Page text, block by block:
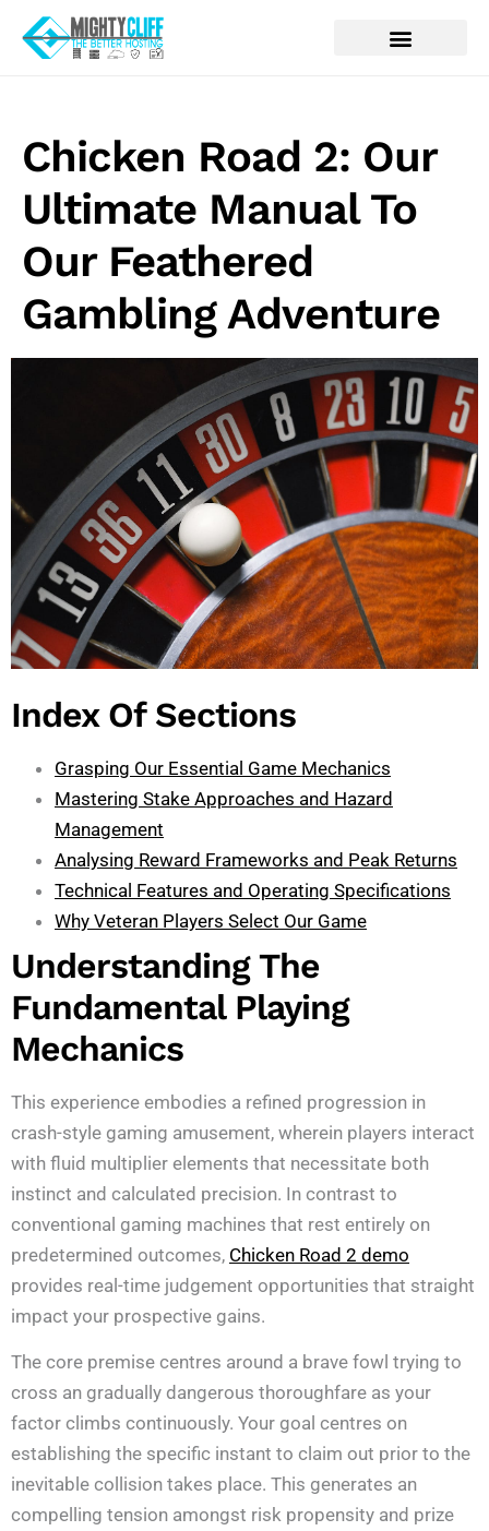
Chicken Road 2: Our
Ultimate Manual To
Our Feathered
Gambling Adventure
Index Of Sections
Grasping Our Essential Game Mechanics
Mastering Stake Approaches and Hazard
Management
Analysing Reward Frameworks and Peak Returns
Technical Features and Operating Specifications
Why Veteran Players Select Our Game
Understanding The
Fundamental Playing
Mechanics
This experience embodies a refined progression in
crash-style gaming amusement, wherein players interact
with fluid multiplier elements that necessitate both
instinct and calculated precision. In contrast to
conventional gaming machines that rest entirely on
predetermined outcomes, Chicken Road 2 demo
provides real-time judgement opportunities that straight
impact your prospective gains.
The core premise centres around a brave fowl trying to
cross an gradually dangerous thoroughfare as your
factor climbs continuously. Your goal centres on
establishing the specific instant to claim out prior to the
inevitable collision takes place. This generates an
compelling tension amongst risk propensity and prize